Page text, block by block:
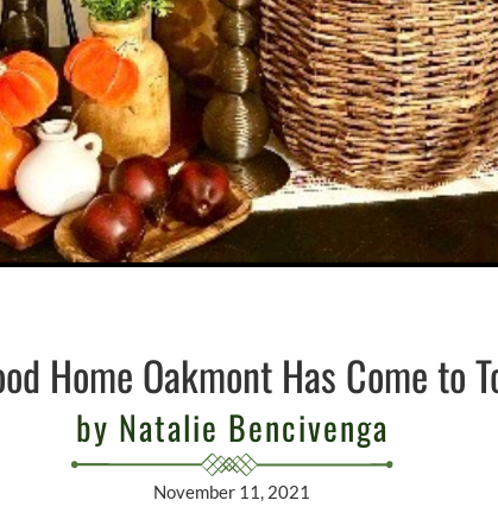
Home Oakmont Has Come to
by Natalie Bencivenga
November 11, 2021